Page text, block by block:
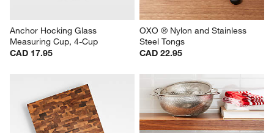
Anchor Hocking Glass
Measuring Cup, 4-Cup
CAD 17.95
OXO ® Nylon and Stainless
Steel Tongs
CAD 22.95